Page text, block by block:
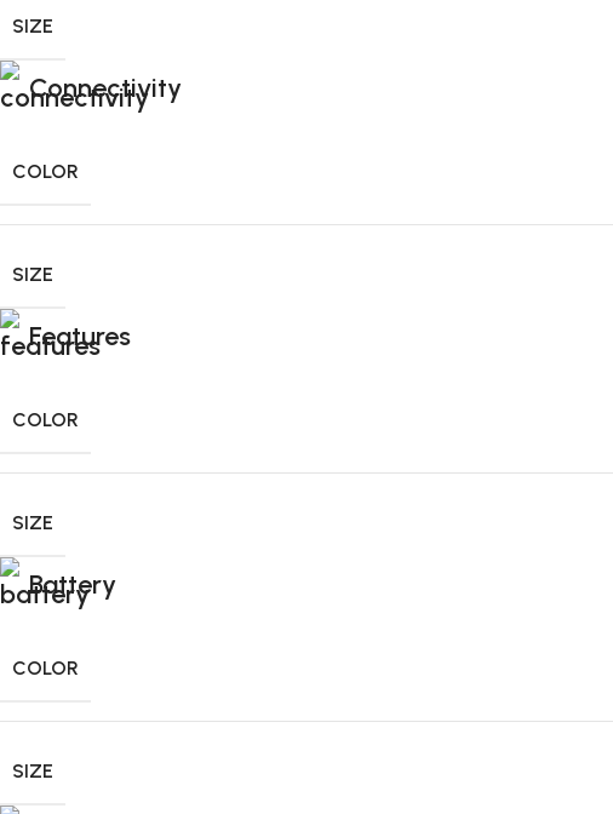
SIZE
Connectivity
COLOR
SIZE
Features
COLOR
SIZE
Battery
COLOR
SIZE